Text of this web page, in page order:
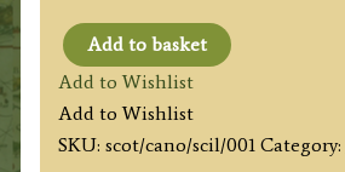
'THE
CANONGATE'
Edinburgh,
Scotland)
Add to basket
Add to Wishlist
Add to Wishlist
SKU: scot/cano/scil/001 Category: